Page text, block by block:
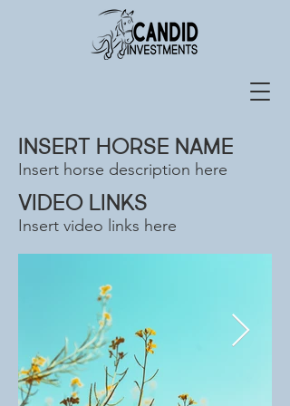
INSERT HORSE NAME
Insert horse description here
VIDEO LINKS
Insert video links here